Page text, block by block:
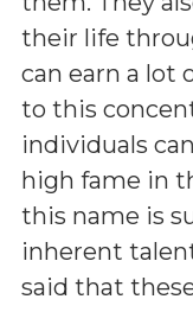
their life
can earn a lot
to this
individuals
high fame in
this name is
inherent
said that